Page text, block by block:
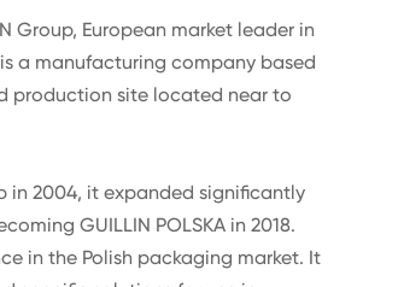
Group, European market leader in
a manufacturing company based
production site located near to
in 2004, it expanded significantly
GUILLIN POLSKA in 2018.
in the Polish packaging market. It